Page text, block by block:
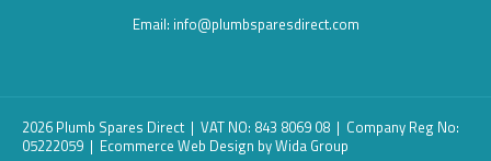
Email: info@plumbsparesdirect.com
2026 Plumb Spares Direct | VAT NO: 843 8069 08 | Company Reg No:
05222059 | Ecommerce Web Design by Wida Group